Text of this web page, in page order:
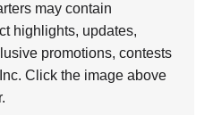
may contain
highlights, updates,
promotions, contests
Click the image above